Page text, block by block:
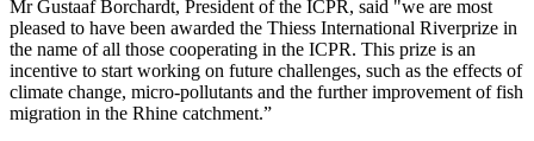
Mr Gustaaf Borchardt, President of the ICPR, said "we are most
pleased to have been awarded the Thiess International Riverprize in
the name of all those cooperating in the ICPR. This prize is an
incentive to start working on future challenges, such as the effects of
climate change, micro-pollutants and the further improvement of fish
migration in the Rhine catchment.”